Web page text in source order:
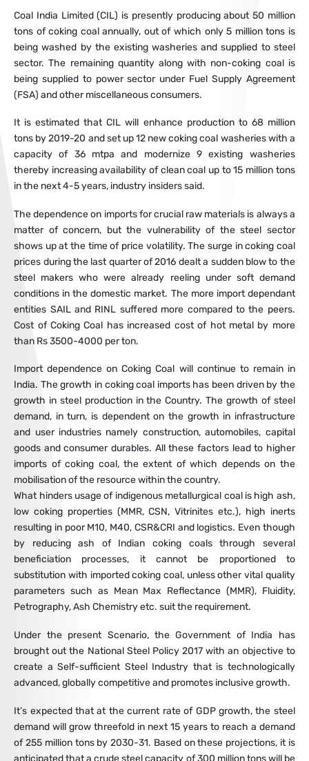
Coal India Limited (CIL) is presently producing about 50 million
tons of coking coal annually, out of which only 5 million tons is
being washed by the existing washeries and supplied to steel
sector. The remaining quantity along with non-coking coal is
being supplied to power sector under Fuel Supply Agreement
(FSA) and other miscellaneous consumers.
It is estimated that CIL will enhance production to 68 million
tons by 2019-20 and set up 12 new coking coal washeries with a
capacity of 36 mtpa and modernize 9 existing washeries
thereby increasing availability of clean coal up to 15 million tons
in the next 4-5 years, industry insiders said.
The dependence on imports for crucial raw materials is always a
matter of concern, but the vulnerability of the steel sector
shows up at the time of price volatility. The surge in coking coal
prices during the last quarter of 2016 dealt a sudden blow to the
steel makers who were already reeling under soft demand
conditions in the domestic market. The more import dependant
entities SAIL and RINL suffered more compared to the peers.
Cost of Coking Coal has increased cost of hot metal by more
than Rs 3500-4000 per ton.
Import dependence on Coking Coal will continue to remain in
India. The growth in coking coal imports has been driven by the
growth in steel production in the Country. The growth of steel
demand, in turn, is dependent on the growth in infrastructure
and user industries namely construction, automobiles, capital
goods and consumer durables. All these factors lead to higher
imports of coking coal, the extent of which depends on the
mobilisation of the resource within the country.
What hinders usage of indigenous metallurgical coal is high ash,
low coking properties (MMR, CSN, Vitrinites etc.), high inerts
resulting in poor M10, M40, CSR&CRI and logistics. Even though
by reducing ash of Indian coking coals through several
beneficiation processes, it cannot be proportioned to
substitution with imported coking coal, unless other vital quality
parameters such as Mean Max Reflectance (MMR), Fluidity,
Petrography, Ash Chemistry etc. suit the requirement.
Under the present Scenario, the Government of India has
brought out the National Steel Policy 2017 with an objective to
create a Self-sufficient Steel Industry that is technologically
advanced, globally competitive and promotes inclusive growth.
It’s expected that at the current rate of GDP growth, the steel
demand will grow threefold in next 15 years to reach a demand
of 255 million tons by 2030-31. Based on these projections, it is
anticipated that a crude steel capacity of 300 million tons will be